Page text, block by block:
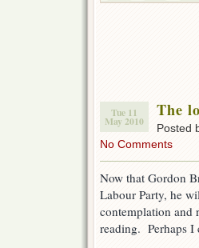
Tue 11
May 2010
The
Posted
No Comments
Now that Gordon
Labour Party, he
contemplation and
reading. Perhaps I